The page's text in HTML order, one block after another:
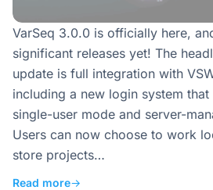
VarSeq 3.0.0 is officially here,
significant releases yet! The
update is full integration with
including a new login system
single-user mode and server-
Users can now choose to work
store projects…
Read more→